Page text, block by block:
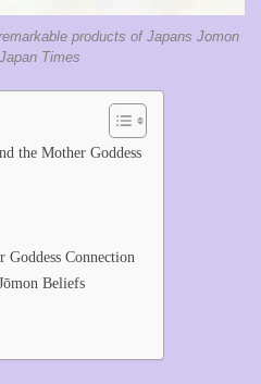
products of Japans Jomon
Times
the Mother Goddess
Goddess Connection
Beliefs